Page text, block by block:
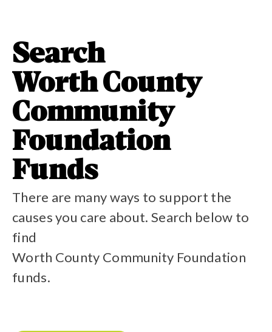
Search
Worth County
Community
Foundation
Funds
There are many ways to support the
causes you care about. Search below to
find
Worth County Community Foundation
funds.